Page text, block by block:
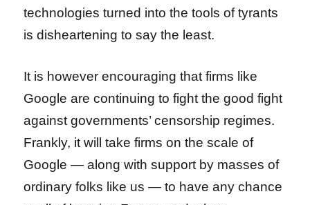
technologies turned into the tools of tyrants
is disheartening to say the least.
It is however encouraging that firms like
Google are continuing to fight the good fight
against governments’ censorship regimes.
Frankly, it will take firms on the scale of
Google — along with support by masses of
ordinary folks like us — to have any chance